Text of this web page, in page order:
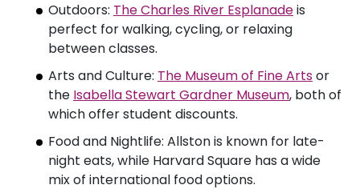
Outdoors: The Charles River Esplanadeis
perfect for walking, cycling, or relaxing
between classes.
Arts and Culture: The Museum of Fine Artsor
the Isabella Stewart Gardner Museum, both of
which offer student discounts.
Food and Nightlife: Allston is known for late-
night eats, while Harvard Square has a wide
mix of international food options.